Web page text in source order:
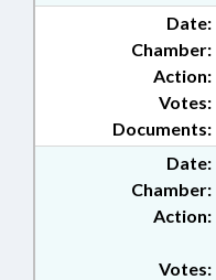
Date:
Chamber:
Action:
Documents:
Votes:
Date:
Chamber:
Action:
Votes: